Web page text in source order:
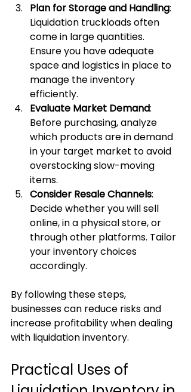
Plan for Storage and Handling:
Liquidation truckloads often
come in large quantities.
Ensure you have adequate
space and logistics in place to
manage the inventory
efficiently.
Evaluate Market Demand:
Before purchasing, analyze
which products are in demand
in your target market to avoid
overstocking slow-moving
items.
Consider Resale Channels:
Decide whether you will sell
online, in a physical store, or
through other platforms. Tailor
your inventory choices
accordingly.
By following these steps,
businesses can reduce risks and
increase profitability when dealing
with liquidation inventory.
Practical Uses of